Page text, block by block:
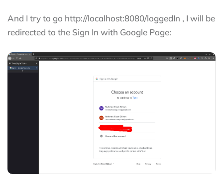
And I try to go http://localhost:8080/loggedIn , I will be
redirected to the Sign In with Google Page: